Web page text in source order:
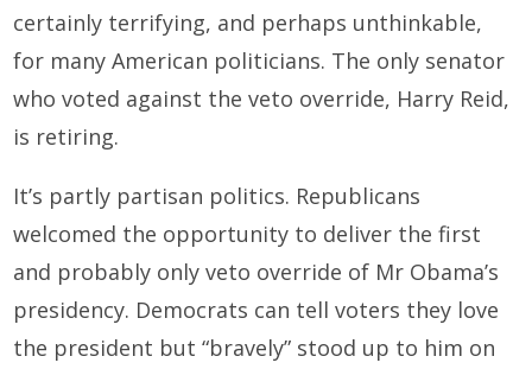
certainly terrifying, and perhaps unthinkable,
for many American politicians. The only senator
who voted against the veto override, Harry Reid,
is retiring.
It’s partly partisan politics. Republicans
welcomed the opportunity to deliver the first
and probably only veto override of Mr Obama’s
presidency. Democrats can tell voters they love
the president but “bravely” stood up to him on